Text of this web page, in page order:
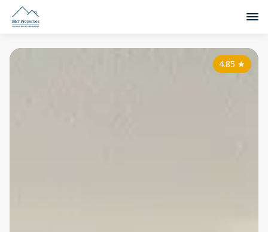
4.85 ★